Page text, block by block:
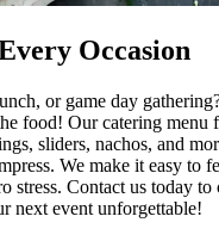
Occasion
or game day
food! Our catering menu
sliders, nachos, and
We make it easy to
stress. Contact us today to
next event unforgettable!